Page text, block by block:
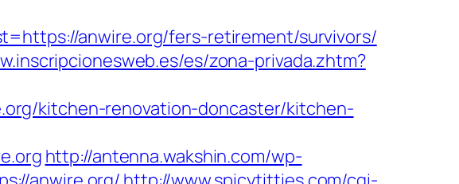
anwire.org/fers-retirement/survivors/
es/zona-privada.zhtm?
kitchen-renovation-doncaster/kitchen-
http://antenna.wakshin.com/wp-